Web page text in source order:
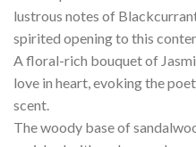
lustrous notes of
spirited opening to this
A floral-rich bouquet of
love in heart, evoking the
scent.⠀
The woody base of